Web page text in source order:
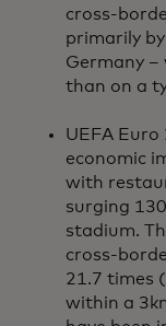
cross-
primarily
Germany –
than on a
UEFA Euro
economic
with
surging
stadium.
cross-
21.7 times
within a